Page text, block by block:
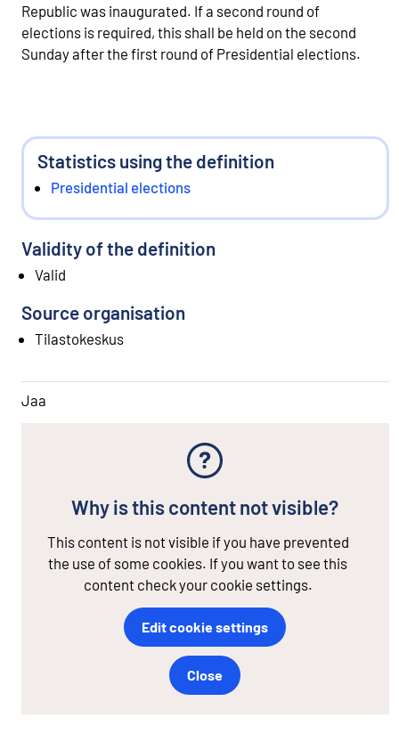
Republic was inaugurated. If a second round of
elections is required, this shall be held on the second
Sunday after the first round of Presidential elections.
Statistics using the definition
Presidential elections
Validity of the definition
Valid
Source organisation
Tilastokeskus
Jaa
Why is this content not visible?
This content is not visible if you have prevented
the use of some cookies. If you want to see this
content check your cookie settings.
Edit cookie settings
Close